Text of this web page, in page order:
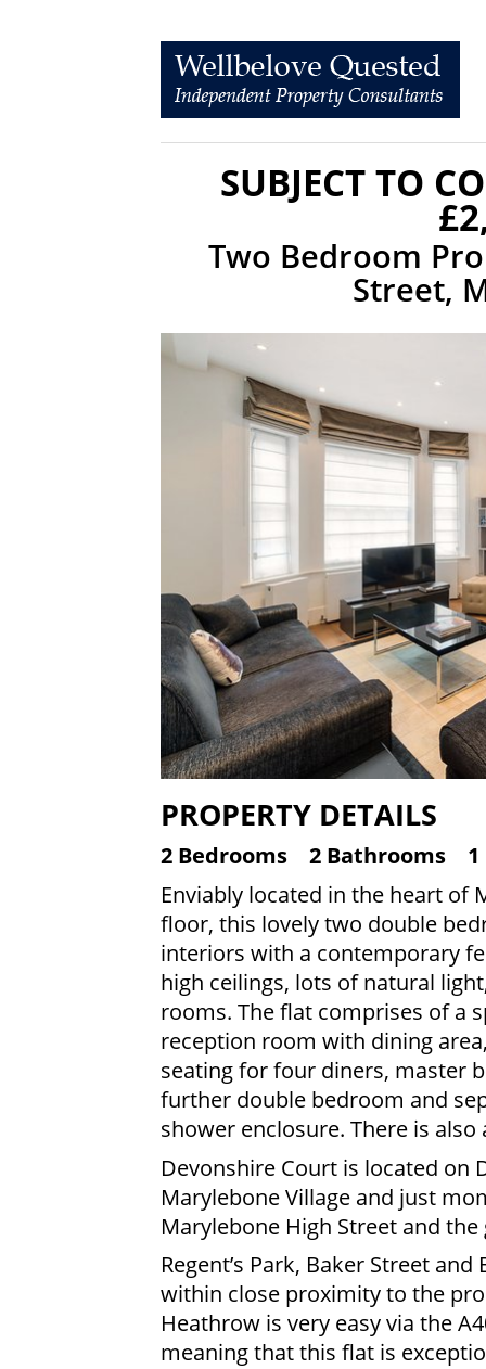
SUBJECT TO
Two Bedroom
Street,
PROPERTY DETAILS
2 Bedrooms 2 Bathrooms
Enviably located in the heart of
floor, this lovely two double
interiors with a contemporary
high ceilings, lots of natural
rooms. The flat comprises of a
reception room with dining
seating for four diners, master
further double bedroom and
shower enclosure. There is
Devonshire Court is located on
Marylebone Village and just
Marylebone High Street and the
Regent’s Park, Baker Street
within close proximity to the
Heathrow is very easy via the
meaning that this flat is